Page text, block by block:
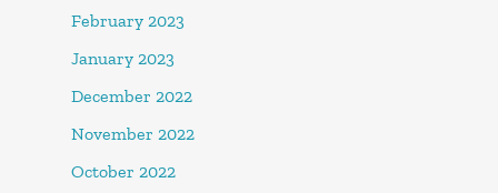
February 2023
January 2023
December 2022
November 2022
October 2022